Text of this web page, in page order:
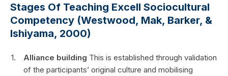
Stages Of Teaching Excell Sociocultural
Competency (Westwood, Mak, Barker, &
Ishiyama, 2000)
Alliance building This is established through validation
of the participants’ original culture and mobilising